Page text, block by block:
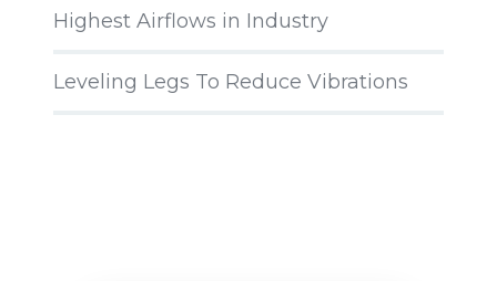
Highest Airflows in Industry
Leveling Legs To Reduce Vibrations